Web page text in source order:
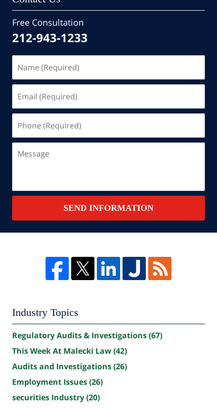
Free Consultation
212-943-1233
(Required)
(Required)
(Required)
SEND INFORMATION
Industry Topics
Regulatory Audits & Investigations(67)
This Week At Malecki Law(42)
Audits and Investigations(26)
Employment Issues(26)
securities Industry(20)